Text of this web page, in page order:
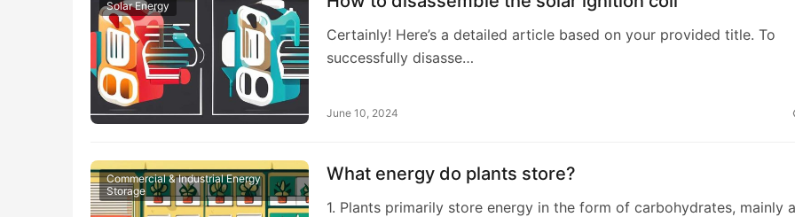
Solar Energy
Certainly! Here’s a detailed article based on your provided title. To
successfully disasse…
June 10, 2024
Commercial & Industrial Energy
Storage
What energy do plants store?
1. Plants primarily store energy in the form of carbohydrates, mainly